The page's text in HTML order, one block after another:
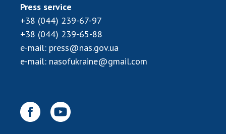
Work with youth
INTERNATIONAL COOPERATION
Membership in international organizations
DOCUMENTS
Press service
+38 (044) 239-67-97
+38 (044) 239-65-88
e-mail: press@nas.gov.ua
e-mail: nasofukraine@gmail.com